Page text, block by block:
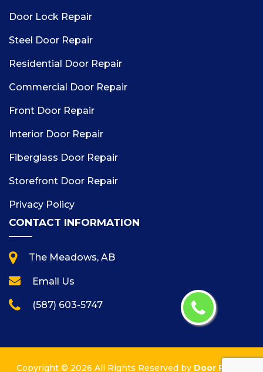
Door Lock Repair
Steel Door Repair
Residential Door Repair
Commercial Door Repair
Front Door Repair
Interior Door Repair
Fiberglass Door Repair
Storefront Door Repair
Privacy Policy
CONTACT INFORMATION
The Meadows, AB
Email Us
(587) 603-5747
Copyright © 2026 All Rights Reserved by Door Repair